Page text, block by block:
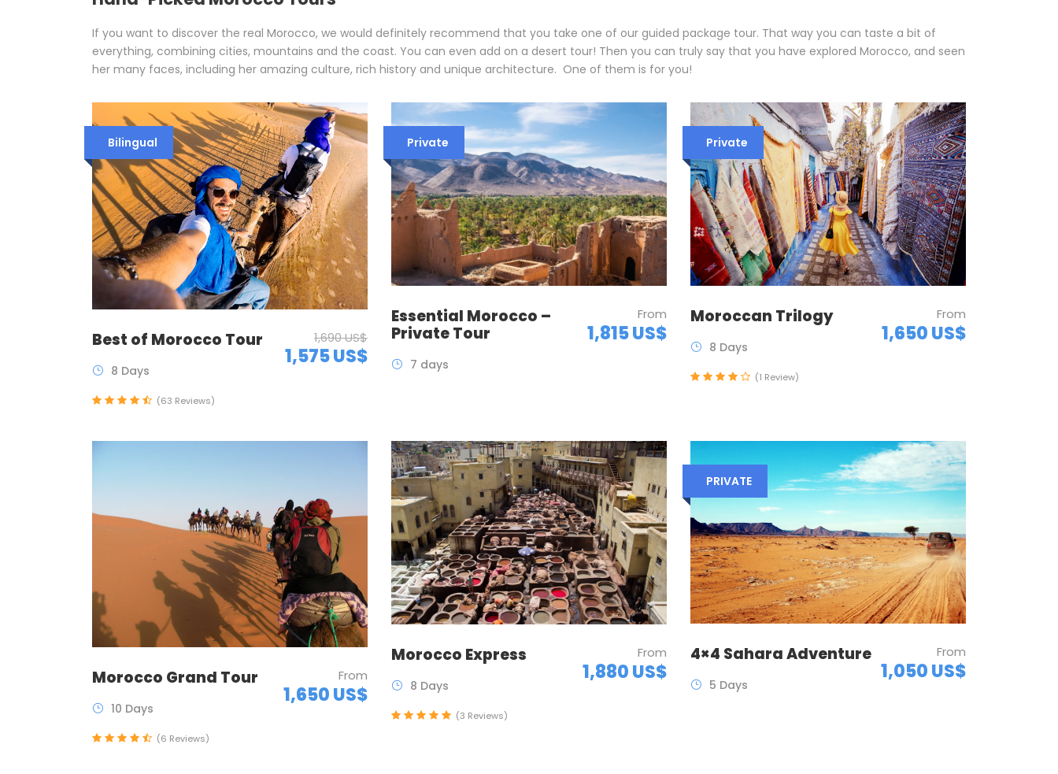
If you want to discover the real Morocco, we would definitely recommend that you take one of our guided package tour. That way you can taste a bit of
everything, combining cities, mountains and the coast. You can even add on a desert tour! Then you can truly say that you have explored Morocco, and seen
her many faces, including her amazing culture, rich history and unique architecture. One of them is for you!
Bilingual
Best of Morocco Tour 1,690 US$
1,575 US$
8 Days
(63 Reviews)
Private
Essential Morocco –
Private Tour
From
1,815 US$
7 days
Private
Moroccan Trilogy From
1,650 US$
8 Days
(1 Review)
Morocco Grand Tour From
1,650 US$
10 Days
(6 Reviews)
Morocco Express From
1,880 US$
8 Days
(3 Reviews)
PRIVATE
4×4 Sahara Adventure From
1,050 US$
5 Days